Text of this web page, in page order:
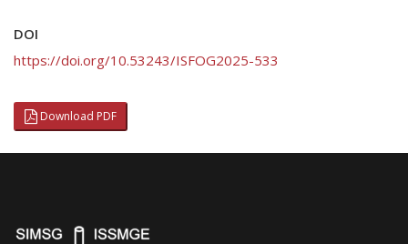
DOI
https://doi.org/10.53243/ISFOG2025-533
Download PDF